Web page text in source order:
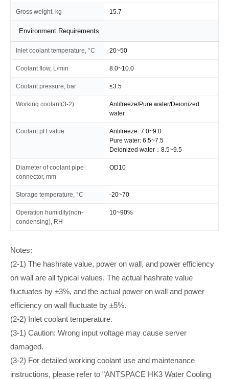
Gross weight, kg 15.7
Environment Requirements
Inlet coolant temperature, °C 20~50
Coolant flow, L/min 8.0~10.0
Coolant pressure, bar ≤3.5
Working coolant(3-2)
Antifreeze/Pure water/Deionized
water
Coolant pH value
Antifreeze: 7.0~9.0
Pure water: 6.5~7.5
Deionized water：8.5~9.5
Diameter of coolant pipe
connector, mm
OD10
Storage temperature, °C -20~70
Operation humidity(non-
condensing), RH
10~90%
Notes:
(2-1) The hashrate value, power on wall, and power efficiency
on wall are all typical values. The actual hashrate value
fluctuates by ±3%, and the actual power on wall and power
efficiency on wall fluctuate by ±5%.
(2-2) Inlet coolant temperature.
(3-1) Caution: Wrong input voltage may cause server
damaged.
(3-2) For detailed working coolant use and maintenance
instructions, please refer to "ANTSPACE HK3 Water Cooling